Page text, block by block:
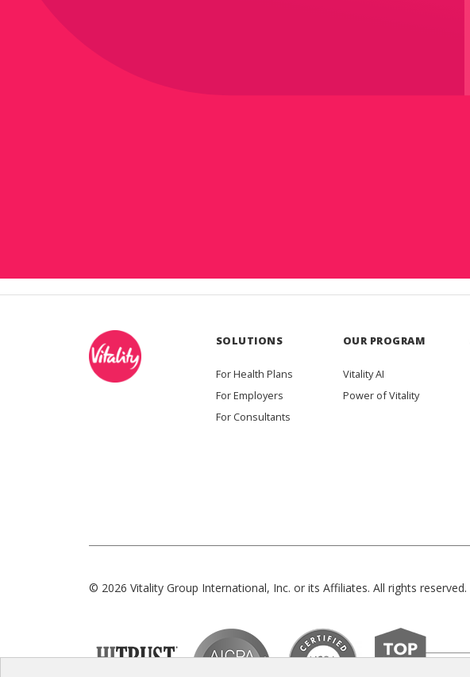
SOLUTIONS
For Health Plans
For Employers
For Consultants
OUR PROGRAM
Vitality AI
Power of Vitality
© 2026 Vitality Group International, Inc. or its Affiliates. All rights reserved.